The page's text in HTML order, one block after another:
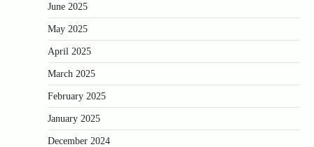
June 2025
May 2025
April 2025
March 2025
February 2025
January 2025
December 2024